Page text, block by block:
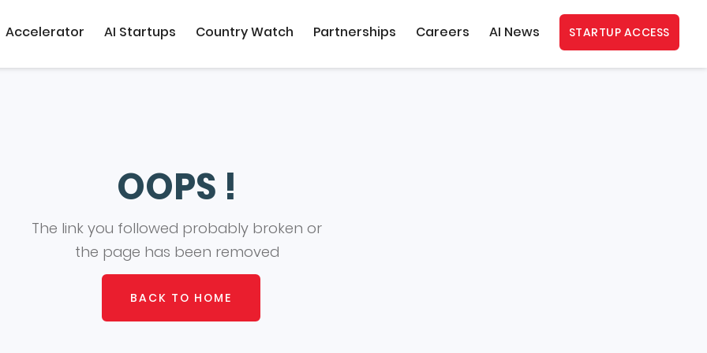
Accelerator AI Startups Country Watch Partnerships Careers AI News STARTUP ACCESS
OOPS !
The link you followed probably broken or
the page has been removed
BACK TO HOME